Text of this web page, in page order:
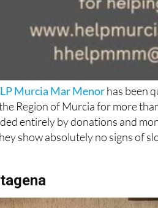
Region of Murcia for more
entirely by donations and
show absolutely no signs of